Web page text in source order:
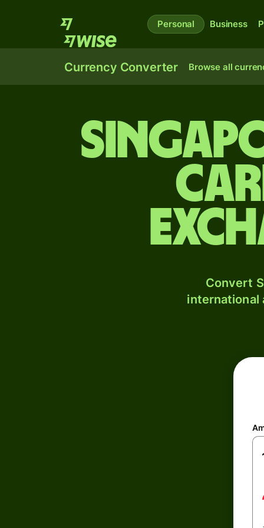
Personal Business
Currency Converter Browse all
Convert
international